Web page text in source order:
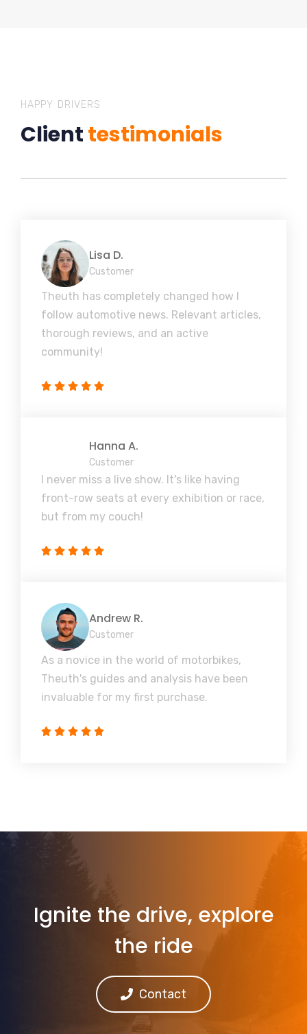
HAPPY DRIVERS
Clienttestimonials
Lisa D.
Customer
Theuth has completely changed how I
follow automotive news. Relevant articles,
thorough reviews, and an active
community!
Hanna A.
Customer
I never miss a live show. It's like having
front-row seats at every exhibition or race,
but from my couch!
Andrew R.
Customer
As a novice in the world of motorbikes,
Theuth's guides and analysis have been
invaluable for my first purchase.
Ignite the drive, explore
the ride
Contact